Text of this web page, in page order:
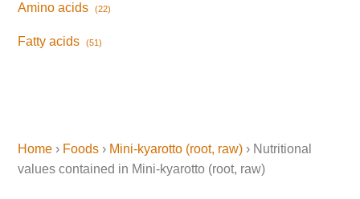
Amino acids (22)
Fatty acids (51)
Home › Foods › Mini-kyarotto (root, raw) › Nutritional
values contained in Mini-kyarotto (root, raw)